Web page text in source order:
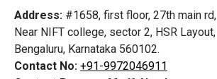
Address: #1658, first floor, 27th main rd,
Near NIFT college, sector 2, HSR Layout,
Bengaluru, Karnataka 560102.
Contact No: +91-9972046911